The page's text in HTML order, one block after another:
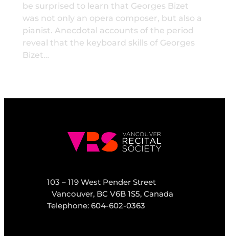
be surprised to learn that Georges Bizet
was not only an opera composer, but also a
pianist. Anecdotal accounts of the period
reveal that the keyboard skills of Georges
Bizet…
103 – 119 West Pender Street
Vancouver, BC V6B 1S5, Canada
Telephone: 604-602-0363